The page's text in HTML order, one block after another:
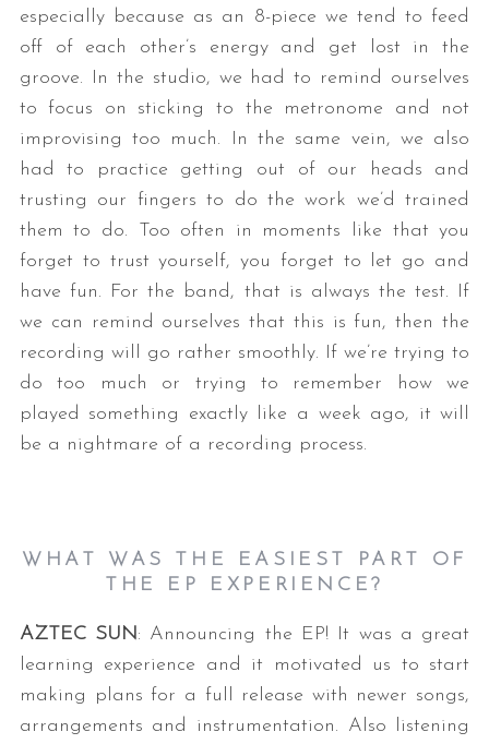
especially because as an 8-piece we tend to feed
off of each other’s energy and get lost in the
groove. In the studio, we had to remind ourselves
to focus on sticking to the metronome and not
improvising too much. In the same vein, we also
had to practice getting out of our heads and
trusting our fingers to do the work we’d trained
them to do. Too often in moments like that you
forget to trust yourself, you forget to let go and
have fun. For the band, that is always the test. If
we can remind ourselves that this is fun, then the
recording will go rather smoothly. If we’re trying to
do too much or trying to remember how we
played something exactly like a week ago, it will
be a nightmare of a recording process.
WHAT WAS THE EASIEST PART OF
THE EP EXPERIENCE?
AZTEC SUN: Announcing the EP! It was a great
learning experience and it motivated us to start
making plans for a full release with newer songs,
arrangements and instrumentation. Also listening